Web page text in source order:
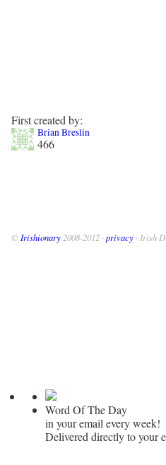
First created by:
Brian Breslin
466
© Irishionary 2008-2012 · privacy · Irish
Word Of The Day
in your email every week!
Delivered directly to your